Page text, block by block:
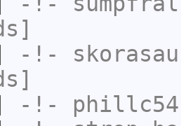
-!-
-!- phillc54